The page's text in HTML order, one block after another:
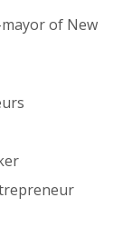
of New